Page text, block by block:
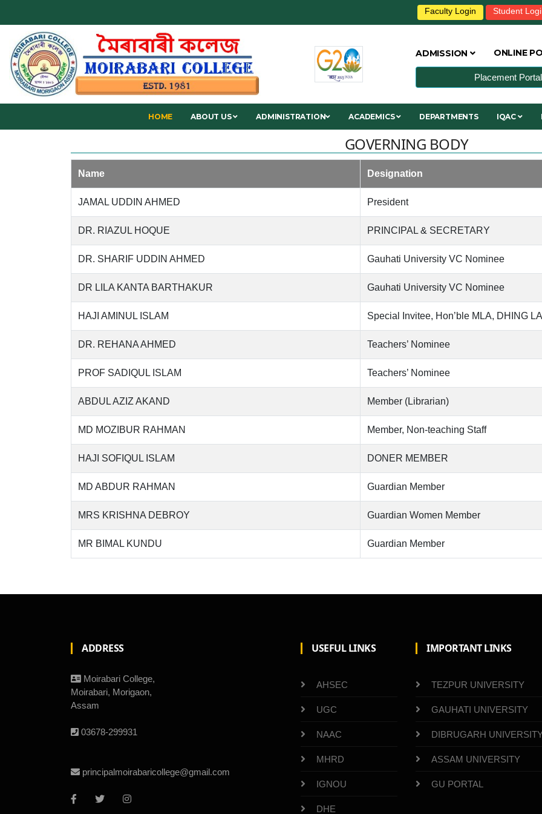
Faculty Login Student
ADMISSION ONLINE
Placement Portal
HOME ABOUT US ADMINISTRATION ACADEMICS DEPARTMENTS IQAC
GOVERNING BODY
Name Designation
JAMAL UDDIN AHMED President
DR. RIAZUL HOQUE PRINCIPAL & SECRETARY
DR. SHARIF UDDIN AHMED Gauhati University VC Nominee
DR LILA KANTA BARTHAKUR Gauhati University VC Nominee
HAJI AMINUL ISLAM Special Invitee, Hon’ble MLA, DHING
DR. REHANA AHMED Teachers’ Nominee
PROF SADIQUL ISLAM Teachers’ Nominee
ABDUL AZIZ AKAND Member (Librarian)
MD MOZIBUR RAHMAN Member, Non-teaching Staff
HAJI SOFIQUL ISLAM DONER MEMBER
MD ABDUR RAHMAN Guardian Member
MRS KRISHNA DEBROY Guardian Women Member
MR BIMAL KUNDU Guardian Member
ADDRESS
Moirabari College,
Moirabari, Morigaon,
Assam
03678-299931
principalmoirabaricollege@gmail.com
USEFUL LINKS
AHSEC
UGC
NAAC
MHRD
IGNOU
DHE
IMPORTANT LINKS
TEZPUR UNIVERSITY
GAUHATI UNIVERSITY
DIBRUGARH
ASSAM UNIVERSITY
GU PORTAL